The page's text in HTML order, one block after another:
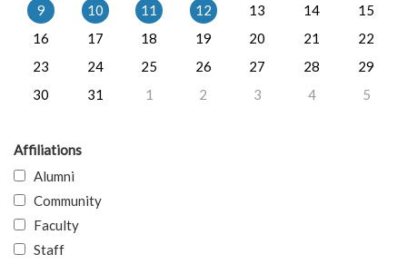
9
10 11 12 13 14
15
16
17 18 19 20 21
22
23
24 25 26 27 28
29
30
31 1 2 3 4 5
Affiliations
Alumni
Community
Faculty
Staff